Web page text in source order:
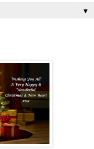
▼